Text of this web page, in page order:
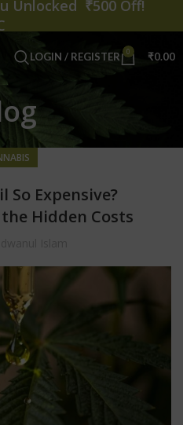
LOGIN / REGISTER 0 ₹0.00
So Expensive?
Hidden Costs
Unlocked ₹500 Off!